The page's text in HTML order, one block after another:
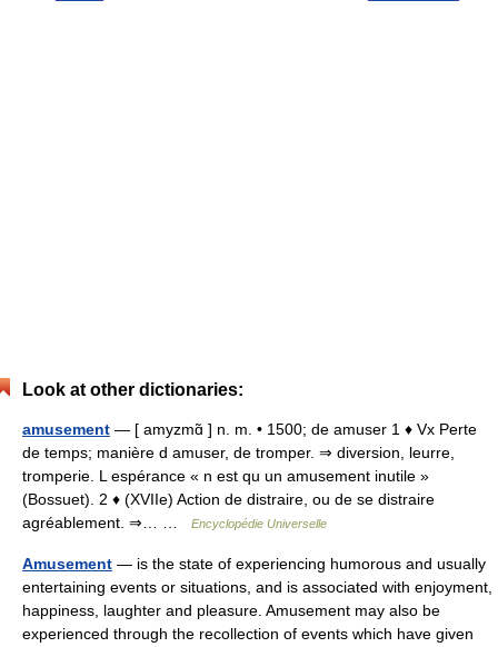
Look at other dictionaries:
amusement — [ amyzmɑ̃ ] n. m. • 1500; de amuser 1 ♦ Vx Perte
de temps; manière d amuser, de tromper. ⇒ diversion, leurre,
tromperie. L espérance « n est qu un amusement inutile »
(Bossuet). 2 ♦ (XVIIe) Action de distraire, ou de se distraire
agréablement. ⇒… …
Encyclopédie Universelle
Amusement — is the state of experiencing humorous and usually
entertaining events or situations, and is associated with enjoyment,
happiness, laughter and pleasure. Amusement may also be
experienced through the recollection of events which have given